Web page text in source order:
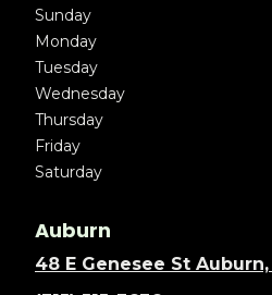
Sunday
Monday
Tuesday
Wednesday
Thursday
Friday
Saturday
Auburn
48 E Genesee St Auburn,